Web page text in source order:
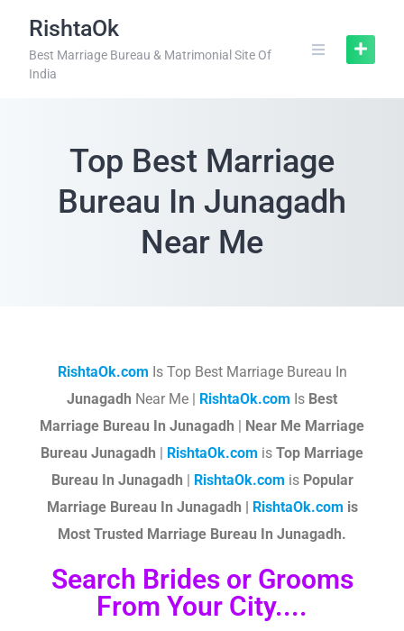
RishtaOk
Best Marriage Bureau & Matrimonial Site Of
India
Top Best Marriage
Bureau In Junagadh
Near Me
RishtaOk.com Is Top Best Marriage Bureau In
Junagadh Near Me | RishtaOk.com Is Best
Marriage Bureau In Junagadh | Near Me Marriage
Bureau Junagadh | RishtaOk.com is Top Marriage
Bureau In Junagadh | RishtaOk.com is Popular
Marriage Bureau In Junagadh | RishtaOk.com is
Most Trusted Marriage Bureau In Junagadh.
Search Brides or Grooms
From Your City....